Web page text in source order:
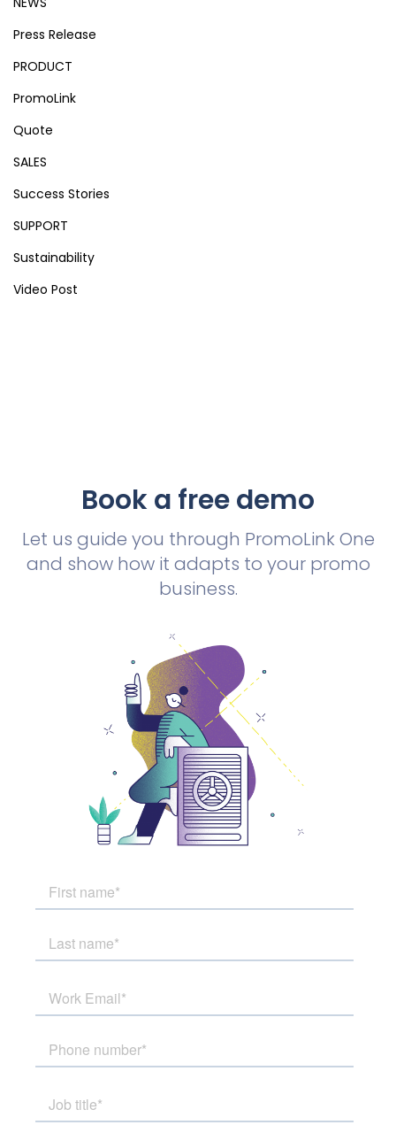
Press Release
PRODUCT
PromoLink
Quote
SALES
Success Stories
SUPPORT
Sustainability
Video Post
Book a free demo
Let us guide you through PromoLink One
and show how it adapts to your promo
business.